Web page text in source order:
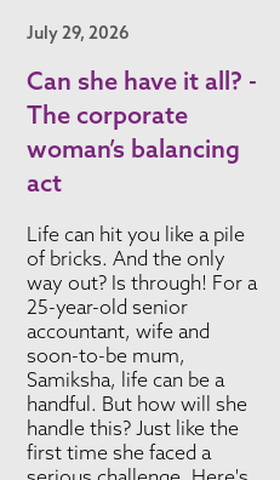
July 29, 2026
Can she have it all? -
The corporate
woman’s balancing
act
Life can hit you like a pile
of bricks. And the only
way out? Is through! For a
25-year-old senior
accountant, wife and
soon-to-be mum,
Samiksha, life can be a
handful. But how will she
handle this? Just like the
first time she faced a